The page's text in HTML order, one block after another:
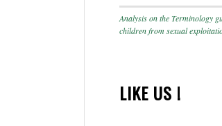
Analysis on the Terminology
children from sexual
LIKE US !